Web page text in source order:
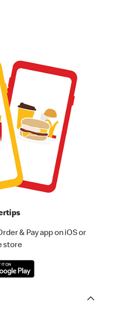
& Pay app on iOS or
store